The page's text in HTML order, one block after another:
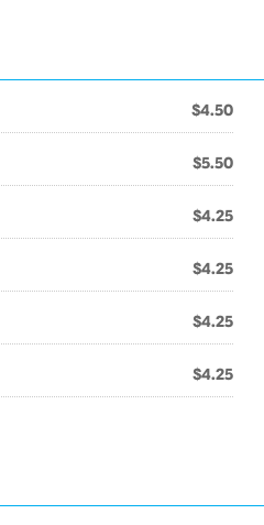
$4.50
$5.50
$4.25
$4.25
$4.25
$4.25